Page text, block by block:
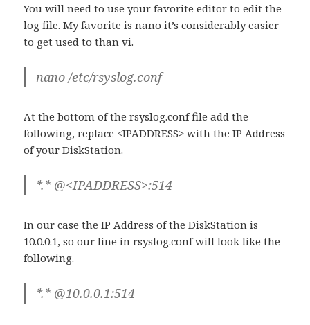
You will need to use your favorite editor to edit the
log file. My favorite is nano it’s considerably easier
to get used to than vi.
nano /etc/rsyslog.conf
At the bottom of the rsyslog.conf file add the
following, replace <IPADDRESS> with the IP Address
of your DiskStation.
*.* @<IPADDRESS>:514
In our case the IP Address of the DiskStation is
10.0.0.1, so our line in rsyslog.conf will look like the
following.
*.* @10.0.0.1:514